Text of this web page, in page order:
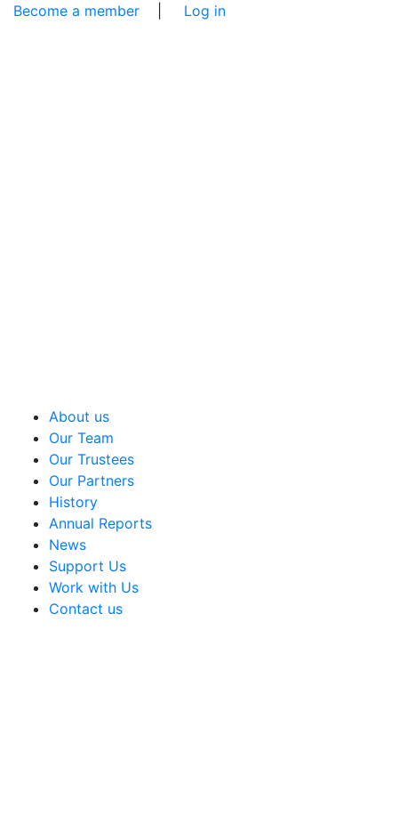
Become a member Log in
About us
Our Team
Our Trustees
Our Partners
History
Annual Reports
News
Support Us
Work with Us
Contact us